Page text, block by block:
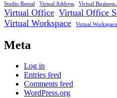
Studio Rental
Virtual Address Virtual Business
Virtual Office Virtual Office
Virtual Workspace Virtual
Meta
Log in
Entries feed
Comments feed
WordPress.org